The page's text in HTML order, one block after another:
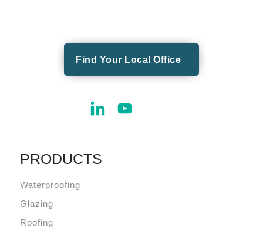
Find Your Local Office
PRODUCTS
Waterproofing
Glazing
Roofing